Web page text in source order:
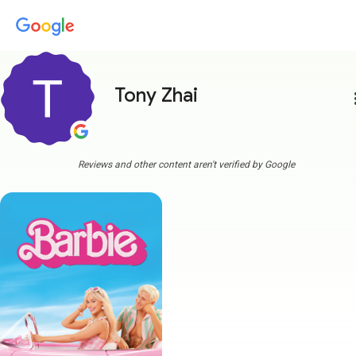
Tony Zhai
Reviews and other content aren't verified by Google